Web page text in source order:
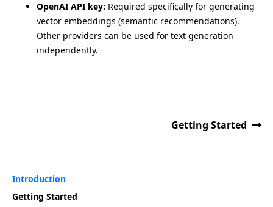
OpenAI API key: Required specifically for generating
vector embeddings (semantic recommendations).
Other providers can be used for text generation
independently.
Getting Started
Introduction
Getting Started